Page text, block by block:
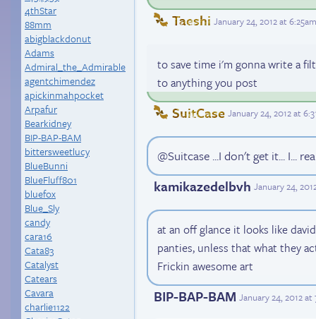
4thStar
88mm
abigblackdonut
Adams
Admiral_the_Admirable
agentchimendez
apickinmahpocket
Arpafur
Bearkidney
BIP-BAP-BAM
bittersweetlucy
BlueBunni
BlueFluff801
bluefox
Blue_Sly
candy
cara16
Cata83
Catalyst
Catears
Cavara
charlie1122
Taeshi January 24, 2012 at
to save time i'm gonna write a
to anything you post
SuitCase January 24, 2012 at
@Suitcase ...I don't get it... I...
kamikazedelbvh January 24,
at an off glance it looks like
panties, unless that what they
Frickin awesome art
BIP-BAP-BAM January 24, 2012 at